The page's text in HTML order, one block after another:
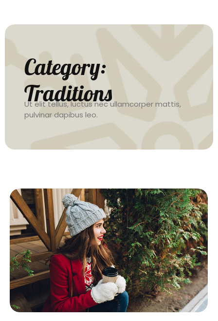
Category:
Traditions
Ut elit tellus, luctus nec ullamcorper mattis,
pulvinar dapibus leo.